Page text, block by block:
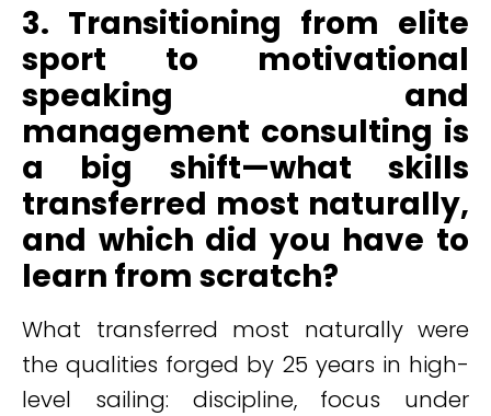
3. Transitioning from elite
sport to motivational
speaking and
management consulting is
a big shift—what skills
transferred most naturally,
and which did you have to
learn from scratch?
What transferred most naturally were
the qualities forged by 25 years in high-
level sailing: discipline, focus under